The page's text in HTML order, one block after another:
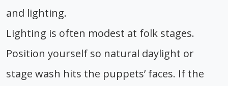
and lighting.
Lighting is often modest at folk stages.
Position yourself so natural daylight or
stage wash hits the puppets’ faces. If the